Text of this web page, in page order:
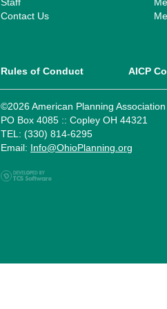
Staff
Contact Us
Rules of Conduct AICP
©2026 American Planning
PO Box 4085 :: Copley OH 44321
TEL: (330) 814-6295
Email: Info@OhioPlanning.org